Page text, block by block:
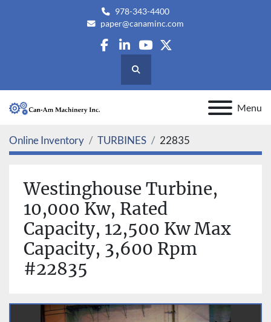
978-343-4400
paper@canaminc.com
facebook
linkedin
youtube
twitter
Search
Menu
Online Inventory TURBINES 22835
Westinghouse Turbine,
10,000 Kw, Rated
Capacity, 12,500 Kw Max
Capacity, 3,600 Rpm
#22835